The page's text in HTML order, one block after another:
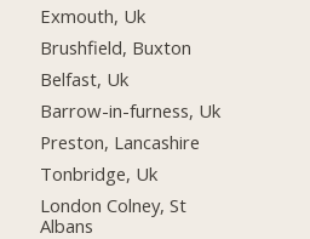
Exmouth, Uk
Brushfield, Buxton
Belfast, Uk
Barrow-in-furness, Uk
Preston, Lancashire
Tonbridge, Uk
London Colney, St
Albans